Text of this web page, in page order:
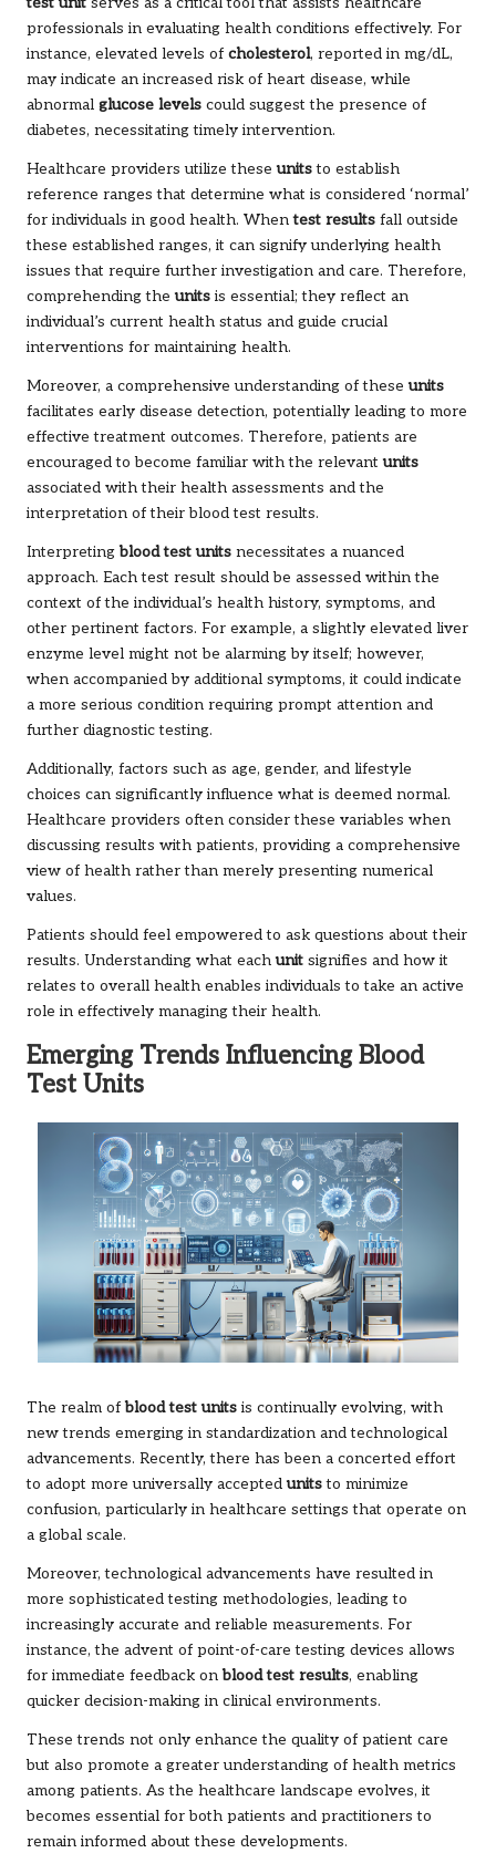
test unit serves as a critical tool that assists healthcare
professionals in evaluating health conditions effectively. For
instance, elevated levels of cholesterol, reported in mg/dL,
may indicate an increased risk of heart disease, while
abnormal glucose levels could suggest the presence of
diabetes, necessitating timely intervention.
Healthcare providers utilize theseunitsto establish
reference ranges that determine what is considered ‘normal’
for individuals in good health. Whentest results fall outside
these established ranges, it can signify underlying health
issues that require further investigation and care. Therefore,
comprehending theunits is essential; they reflect an
individual’s current health status and guide crucial
interventions for maintaining health.
Moreover, a comprehensive understanding of theseunits
facilitates early disease detection, potentially leading to more
effective treatment outcomes. Therefore, patients are
encouraged to become familiar with the relevantunits
associated with their health assessments and the
interpretation of their blood test results.
Interpretingblood test units necessitates a nuanced
approach. Each test result should be assessed within the
context of the individual’s health history, symptoms, and
other pertinent factors. For example, a slightly elevated liver
enzyme level might not be alarming by itself; however,
when accompanied by additional symptoms, it could indicate
a more serious condition requiring prompt attention and
further diagnostic testing.
Additionally, factors such as age, gender, and lifestyle
choices can significantly influence what is deemed normal.
Healthcare providers often consider these variables when
discussing results with patients, providing a comprehensive
view of health rather than merely presenting numerical
values.
Patients should feel empowered to ask questions about their
results. Understanding what eachunit signifies and how it
relates to overall health enables individuals to take an active
role in effectively managing their health.
Emerging Trends Influencing Blood
Test Units
The realm ofblood test units is continually evolving, with
new trends emerging in standardization and technological
advancements. Recently, there has been a concerted effort
to adopt more universally acceptedunitsto minimize
confusion, particularly in healthcare settings that operate on
a global scale.
Moreover, technological advancements have resulted in
more sophisticated testing methodologies, leading to
increasingly accurate and reliable measurements. For
instance, the advent of point-of-care testing devices allows
for immediate feedback onblood test results, enabling
quicker decision-making in clinical environments.
These trends not only enhance the quality of patient care
but also promote a greater understanding of health metrics
among patients. As the healthcare landscape evolves, it
becomes essential for both patients and practitioners to
remain informed about these developments.